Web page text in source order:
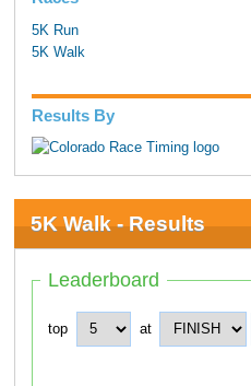
5K Run
5K Walk
Results By
5K Walk - Results
Leaderboard
top at